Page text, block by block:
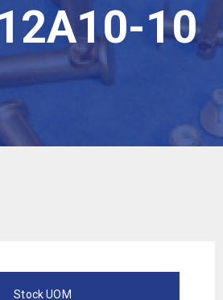
10
Stock UOM